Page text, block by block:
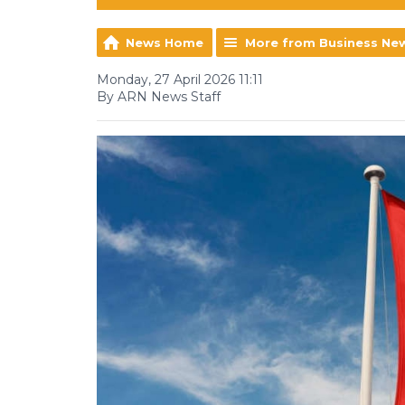
News Home More from Business
Monday, 27 April 2026 11:11
By ARN News Staff